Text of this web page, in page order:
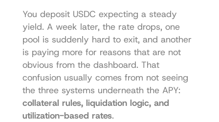
You deposit USDC expecting a steady
yield. A week later, the rate drops, one
pool is suddenly hard to exit, and another
is paying more for reasons that are not
obvious from the dashboard. That
confusion usually comes from not seeing
collateral rules, liquidation logic, and
utilization-based rates.